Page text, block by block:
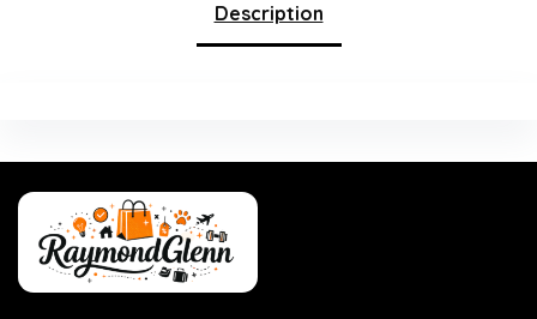
Description